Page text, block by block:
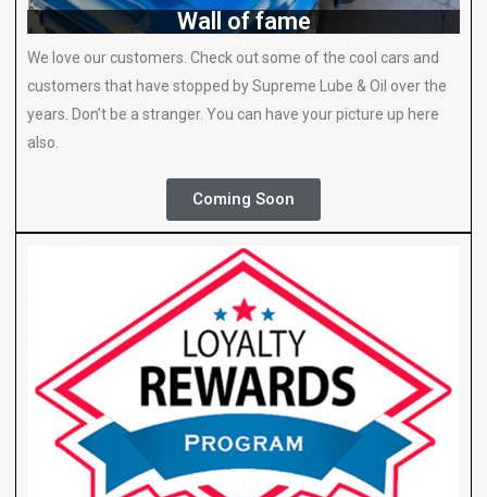
Wall of fame
We love our customers. Check out some of the cool cars and
customers that have stopped by Supreme Lube & Oil over the
years. Don’t be a stranger. You can have your picture up here
also.
Coming Soon